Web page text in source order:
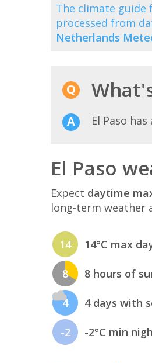
The climate guide
processed from
Netherlands
El Paso
El Paso
Expect daytime
long-term weather
14 14°C max
8 8 hours of
4 4 days with
-2 -2°C min